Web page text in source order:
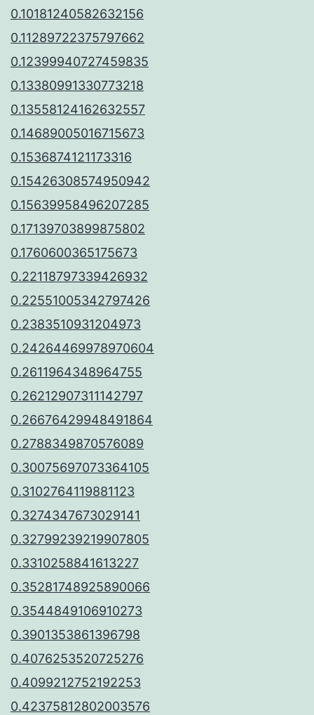
0.10181240582632156
0.11289722375797662
0.12399940727459835
0.13380991330773218
0.13558124162632557
0.14689005016715673
0.1536874121173316
0.15426308574950942
0.15639958496207285
0.17139703899875802
0.1760600365175673
0.22118797339426932
0.22551005342797426
0.2383510931204973
0.24264469978970604
0.2611964348964755
0.26212907311142797
0.26676429948491864
0.2788349870576089
0.30075697073364105
0.3102764119881123
0.3274347673029141
0.32799239219907805
0.3310258841613227
0.35281748925890066
0.3544849106910273
0.3901353861396798
0.4076253520725276
0.4099212752192253
0.42375812802003576